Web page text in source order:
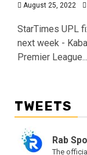
August 25, 2022
StarTimes UPL
next week -
Premier League...
TWEETS
Rab
The